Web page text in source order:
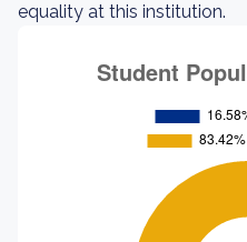
equality at this institution.